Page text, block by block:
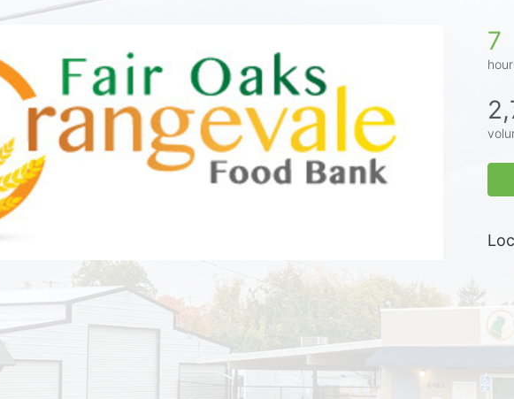
7